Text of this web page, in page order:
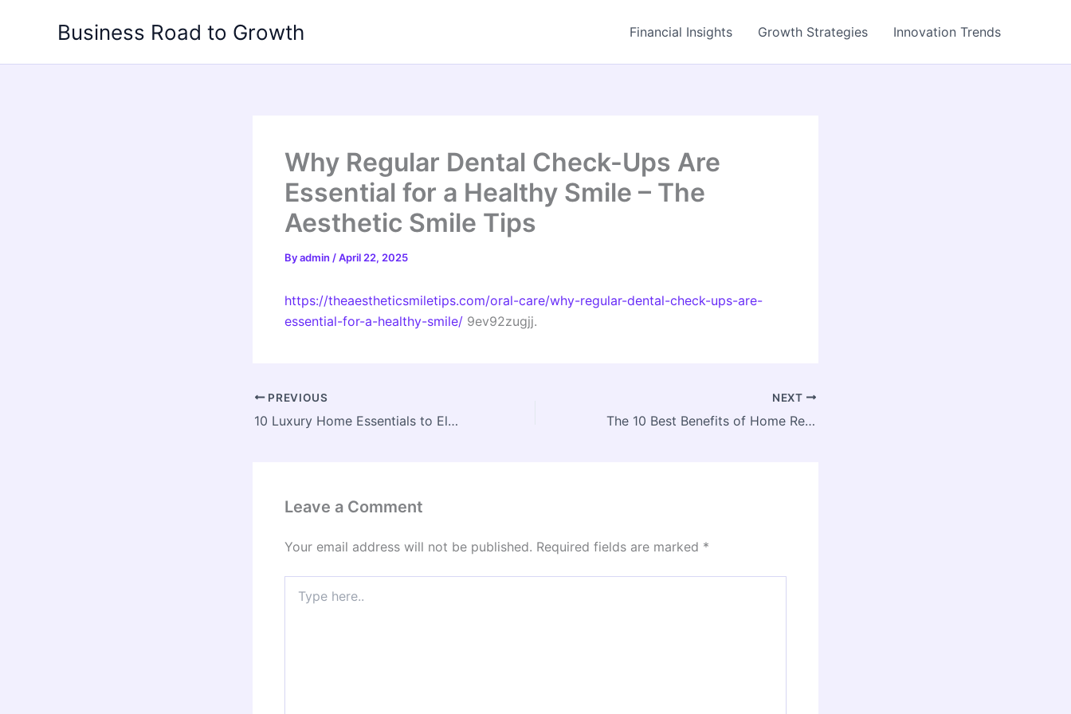
Business Road to Growth Financial Insights Growth Strategies Innovation Trends
Why Regular Dental Check-Ups Are
Essential for a Healthy Smile – The
Aesthetic Smile Tips
Byadmin /April 22, 2025
https://theaestheticsmiletips.com/oral-care/why-regular-dental-check-ups-are-
essential-for-a-healthy-smile/ 9ev92zugjj.
PREVIOUS
10 Luxury Home Essentials to Elevate Your New House – Weekend DIYer Fixes
NEXT
The 10 Best Benefits of Home Remodeling – House Lift Experts
Leave a Comment
Your email address will not be published. Required fields are marked *
here..